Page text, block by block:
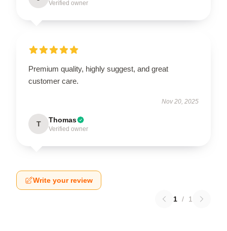
Verified owner
Premium quality, highly suggest, and great
customer care.
Nov 20, 2025
T Thomas
Verified owner
Write your review
1 / 1